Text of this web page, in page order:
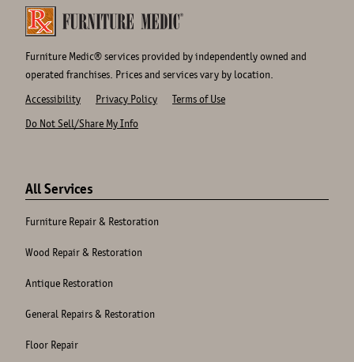
Furniture Medic® services provided by independently owned and
operated franchises. Prices and services vary by location.
Site
Accessibility Privacy Policy
Terms of Use
Do Not Sell/Share My Info
All Services
Furniture Repair & Restoration
Wood Repair & Restoration
Antique Restoration
General Repairs & Restoration
Floor Repair